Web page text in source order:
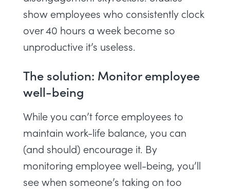
show employees who consistently clock
over 40 hours a week become so
unproductive it’s useless.
The solution: Monitor employee
well-being
While you can’t force employees to
maintain work-life balance, you can
(and should) encourage it. By
monitoring employee well-being, you’ll
see when someone’s taking on too